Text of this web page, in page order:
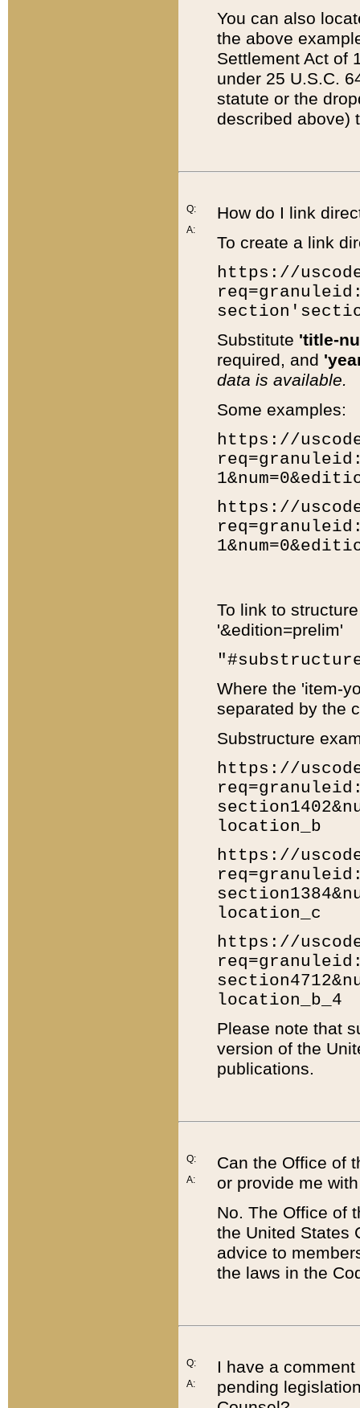
You can also
the above
Settlement Act of
under 25 U.S.C.
statute or the
described above)
Q:
A:
How do I link
To create a link
https://
Substitute 'title-
required, and
data is available.
Some examples:
https://
https://
To link to
'&edition=prelim'
Where the 'item-
separated by the
Substructure
https://
location_b
https://
location_c
https://
location_b_4
Please note that
version of the
publications.
Q:
A:
Can the Office of
or provide me
No. The Office of
the United States
advice to
the laws in the
Q:
A:
I have a
pending